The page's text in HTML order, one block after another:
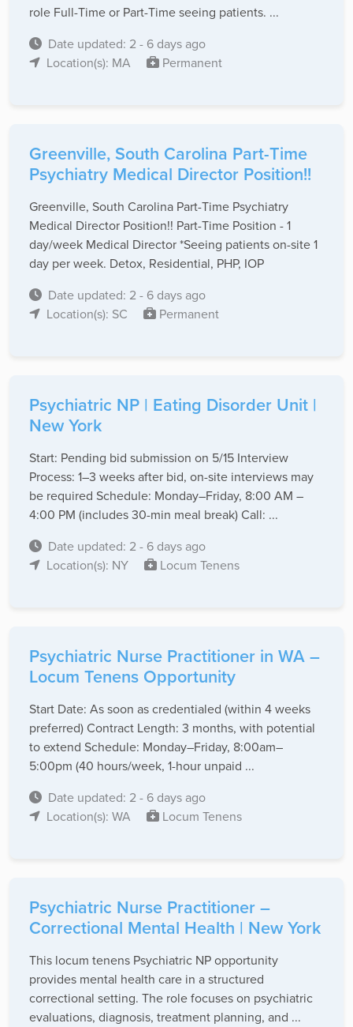
role Full-Time or Part-Time seeing patients. ...
Date updated: 2 - 6 days ago
Location(s): MA
Permanent
Greenville, South Carolina Part-Time
Psychiatry Medical Director Position!!
Greenville, South Carolina Part-Time Psychiatry
Medical Director Position!! Part-Time Position - 1
day/week Medical Director *Seeing patients on-site 1
day per week. Detox, Residential, PHP, IOP
Date updated: 2 - 6 days ago
Location(s): SC
Permanent
Psychiatric NP | Eating Disorder Unit |
New York
Start: Pending bid submission on 5/15 Interview
Process: 1–3 weeks after bid, on-site interviews may
be required Schedule: Monday–Friday, 8:00 AM –
4:00 PM (includes 30-min meal break) Call: ...
Date updated: 2 - 6 days ago
Location(s): NY
Locum Tenens
Psychiatric Nurse Practitioner in WA –
Locum Tenens Opportunity
Start Date: As soon as credentialed (within 4 weeks
preferred) Contract Length: 3 months, with potential
to extend Schedule: Monday–Friday, 8:00am–
5:00pm (40 hours/week, 1-hour unpaid ...
Date updated: 2 - 6 days ago
Location(s): WA
Locum Tenens
Psychiatric Nurse Practitioner –
Correctional Mental Health | New York
This locum tenens Psychiatric NP opportunity
provides mental health care in a structured
correctional setting. The role focuses on psychiatric
evaluations, diagnosis, treatment planning, and ...